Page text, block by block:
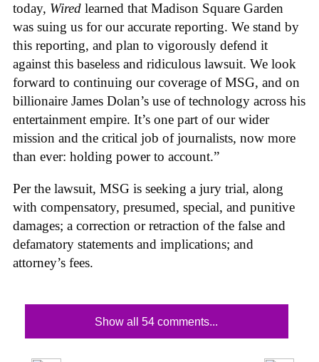
today, Wired learned that Madison Square Garden
was suing us for our accurate reporting. We stand by
this reporting, and plan to vigorously defend it
against this baseless and ridiculous lawsuit. We look
forward to continuing our coverage of MSG, and on
billionaire James Dolan’s use of technology across his
entertainment empire. It’s one part of our wider
mission and the critical job of journalists, now more
than ever: holding power to account.”
Per the lawsuit, MSG is seeking a jury trial, along
with compensatory, presumed, special, and punitive
damages; a correction or retraction of the false and
defamatory statements and implications; and
attorney’s fees.
Show all 54 comments...